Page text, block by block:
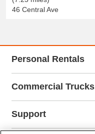
46 Central Ave
Personal Rentals
Commercial Trucks
Support